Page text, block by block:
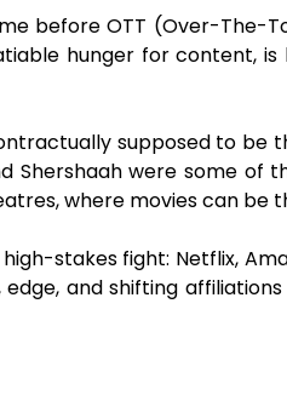
before OTT (Over-The-
hunger for content,
supposed to be
Shershaah were some of
where movies can be
stakes fight: Netflix,
and shifting